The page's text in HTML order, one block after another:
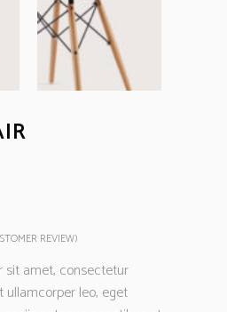
REVIEW)
sit amet, consectetur
ullamcorper leo, eget